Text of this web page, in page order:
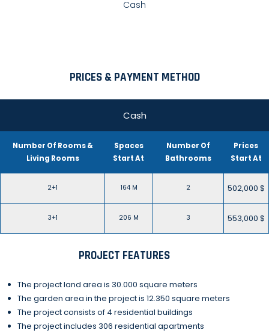
Cash
PRICES & PAYMENT METHOD
Cash
Number Of Rooms &
Living Rooms
Spaces
Start At
Number Of
Bathrooms
Prices
Start At
2+1 164 M 2 502,000 $
3+1 206 M 3 553,000 $
PROJECT FEATURES
The project land area is 30.000 square meters
The garden area in the project is 12.350 square meters
The project consists of 4 residential buildings
The project includes 306 residential apartments